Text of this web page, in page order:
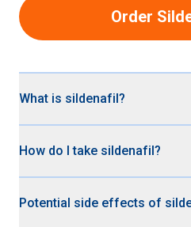
Order
What is sildenafil?
It’s up to 95% cheaper than
sildenafil citrate.
How do I take sildenafil?
when you want to be ready for
Potential side effects of